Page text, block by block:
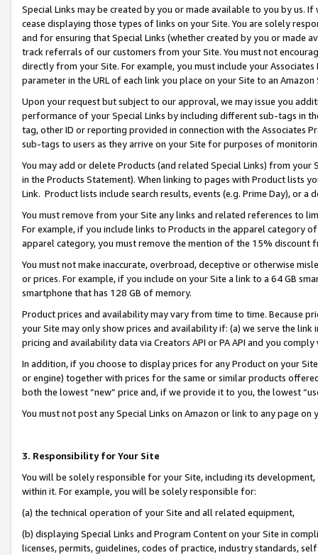
Special Links may be created by you or made available to you by us.
cease displaying those types of links on your Site. You are solely
and for ensuring that Special Links (whether created by you or
track referrals of our customers from your Site. You must not
directly from your Site. For example, you must include your
parameter in the URL of each link you place on your Site to an
Upon your request but subject to our approval, we may issue you
performance of your Special Links by including different sub-tags in
tag, other ID or reporting provided in connection with the Associates
sub-tags to users as they arrive on your Site for purposes of
You may add or delete Products (and related Special Links) from
in the Products Statement). When linking to pages with Product lists
Link. Product lists include search results, events (e.g. Prime Day), or a
You must remove from your Site any links and related references to
For example, if you include links to Products in the apparel category
apparel category, you must remove the mention of the 15% discount
You must not make inaccurate, overbroad, deceptive or otherwise
or prices. For example, if you include on your Site a link to a 64 GB
smartphone that has 128 GB of memory.
Product prices and availability may vary from time to time. Because
your Site may only show prices and availability if: (a) we serve the
pricing and availability data via Creators API or PA API and you
In addition, if you choose to display prices for any Product on your
or engine) together with prices for the same or similar products
both the lowest “new” price and, if we provide it to you, the lowest
You must not post any Special Links on Amazon or link to any page
3. Responsibility for Your Site
You will be solely responsible for your Site, including its
within it. For example, you will be solely responsible for:
(a) the technical operation of your Site and all related equipment,
(b) displaying Special Links and Program Content on your Site in
licenses, permits, guidelines, codes of practice, industry standards,